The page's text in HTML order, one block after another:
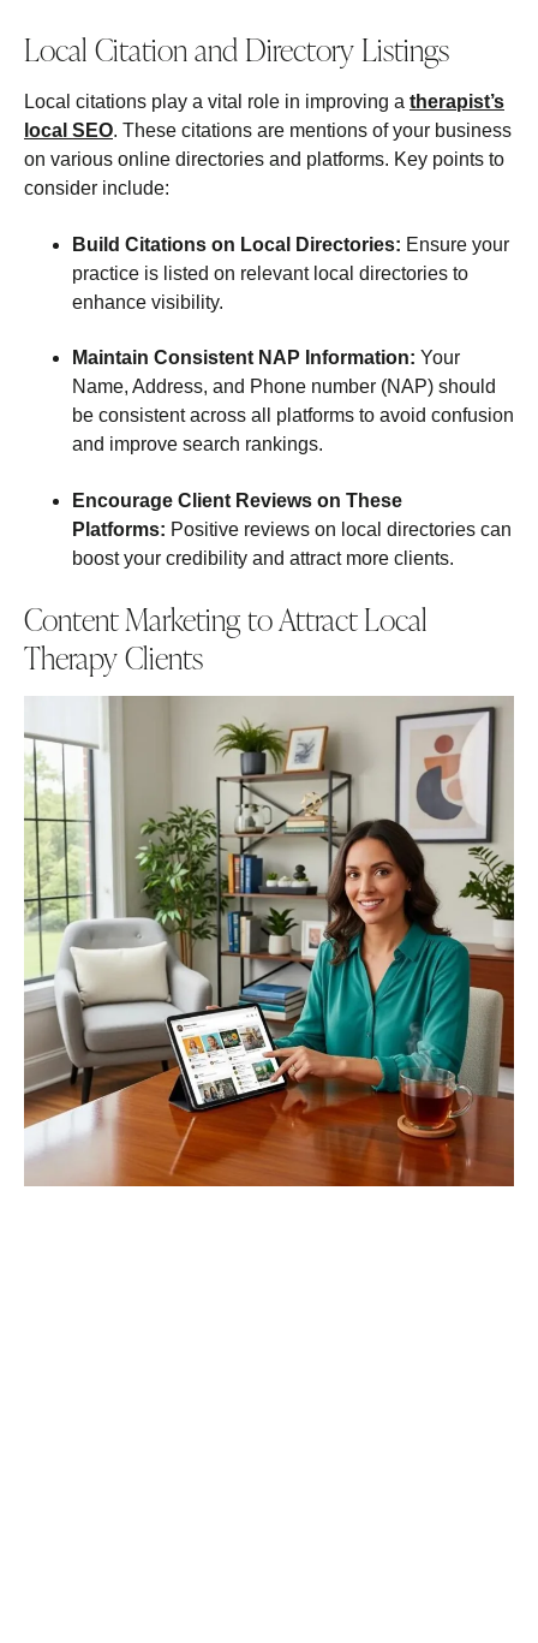
Local Citation and Directory Listings
Local citations play a vital role in improving a therapist’s
local SEO. These citations are mentions of your business
on various online directories and platforms. Key points to
consider include:
Build Citations on Local Directories: Ensure your
practice is listed on relevant local directories to
enhance visibility.
Maintain Consistent NAP Information: Your
Name, Address, and Phone number (NAP) should
be consistent across all platforms to avoid confusion
and improve search rankings.
Encourage Client Reviews on These
Platforms: Positive reviews on local directories can
boost your credibility and attract more clients.
Content Marketing to Attract Local
Therapy Clients